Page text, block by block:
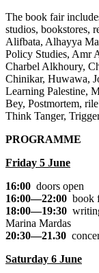
The book fair
studios, bookstores,
Alifbata, Alhayya
Policy Studies, Amr
Charbel Alkhoury,
Chinikar, Huwawa,
Learning Palestine,
Bey, Postmortem,
Think Tanger,
PROGRAMME
Friday 5 June
16:00 doors open
16:00—22:00 book
18:00—19:30
Marina Mardas
20:30—21.30
Saturday 6 June